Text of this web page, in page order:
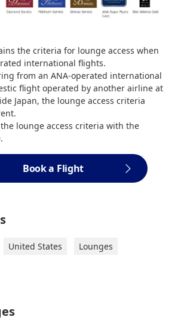
the criteria for lounge access when
international flights.
from an ANA-operated international
flight operated by another airline at
Japan, the lounge access criteria
lounge access criteria with the
Book a Flight
United States
Lounges